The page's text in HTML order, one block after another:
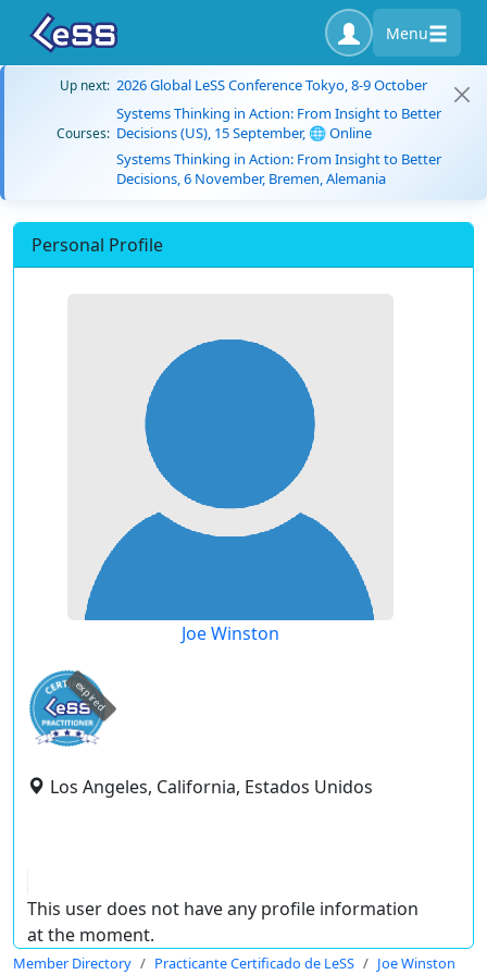
Menu
Up next: 2026 Global LeSS Conference Tokyo, 8-9 October
Courses:
Systems Thinking in Action: From Insight to Better
Decisions (US), 15 September, 🌐 Online
Systems Thinking in Action: From Insight to Better
Decisions, 6 November, Bremen, Alemania
Personal Profile
Joe Winston
expired
Los Angeles, California, Estados Unidos
This user does not have any profile information
at the moment.
Member Directory Practicante Certificado de LeSS Joe Winston